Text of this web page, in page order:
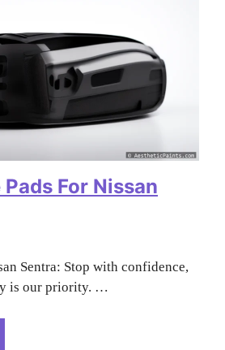
For Nissan
Sentra: Stop with confidence,
is our priority. …